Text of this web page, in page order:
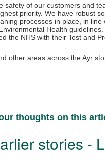
safety of our customers and
priority. We have robust
processes in place, in line
Health
the NHS with their Test and
other areas across the Ayr
thoughts on this
stories -